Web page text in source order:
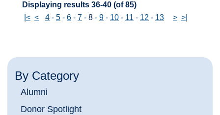
Displaying results 36-40 (of 85)
|< < 4 - 5 - 6 - 7 - 8 - 9 - 10 - 11 - 12 - 13 > >|
By Category
Alumni
Donor Spotlight